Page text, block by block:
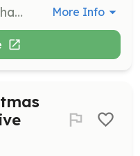
Help us with our Annual Thanksgiving Food Drive Event by sorting and distributing food to families in need. Volunteers will assist in packing food boxes and ensuring that everyone receives a meal for the holiday. More Info